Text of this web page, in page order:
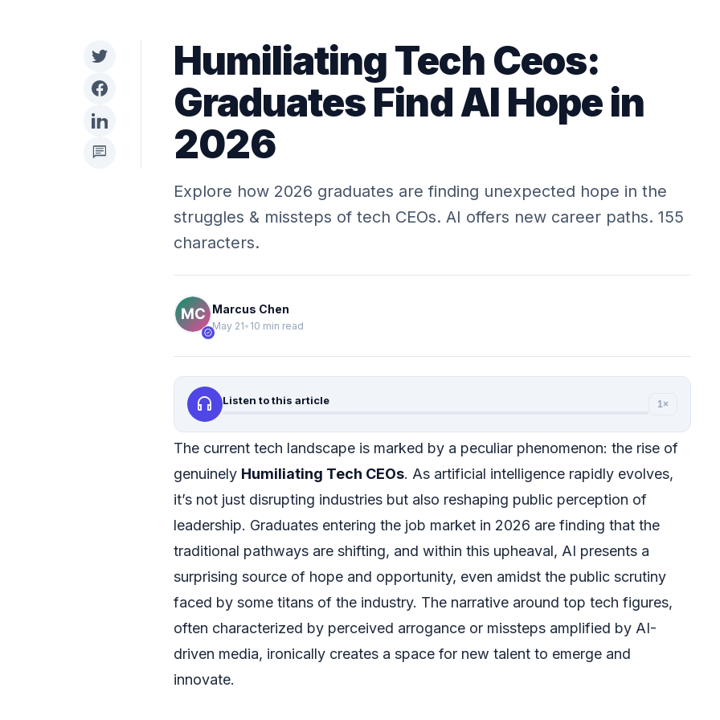
chat
Humiliating Tech Ceos:
Graduates Find AI Hope in
2026
Explore how 2026 graduates are finding unexpected hope in the
struggles & missteps of tech CEOs. AI offers new career paths. 155
characters.
verified
Marcus Chen
May 21• 10 min read
headphones Listen to this article 1×
The current tech landscape is marked by a peculiar phenomenon: the rise of
genuinely Humiliating Tech CEOs. As artificial intelligence rapidly evolves,
it’s not just disrupting industries but also reshaping public perception of
leadership. Graduates entering the job market in 2026 are finding that the
traditional pathways are shifting, and within this upheaval, AI presents a
surprising source of hope and opportunity, even amidst the public scrutiny
faced by some titans of the industry. The narrative around top tech figures,
often characterized by perceived arrogance or missteps amplified by AI-
driven media, ironically creates a space for new talent to emerge and
innovate.